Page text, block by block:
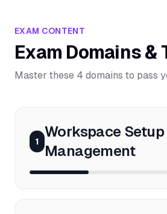
EXAM CONTENT
Exam Domains &
Master these 4 domains to pass
1
Workspace Setup
Management